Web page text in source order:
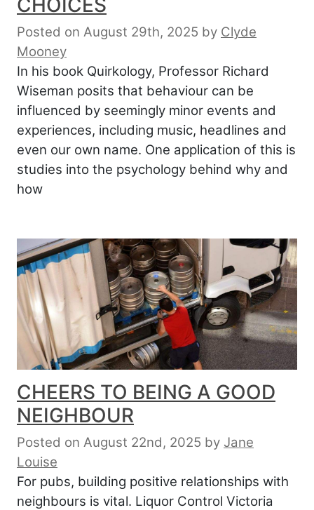
CHOICES
Posted on August 29th, 2025 by Clyde
Mooney
In his book Quirkology, Professor Richard
Wiseman posits that behaviour can be
influenced by seemingly minor events and
experiences, including music, headlines and
even our own name. One application of this is
studies into the psychology behind why and
how
CHEERS TO BEING A GOOD
NEIGHBOUR
Posted on August 22nd, 2025 by Jane
Louise
For pubs, building positive relationships with
neighbours is vital. Liquor Control Victoria